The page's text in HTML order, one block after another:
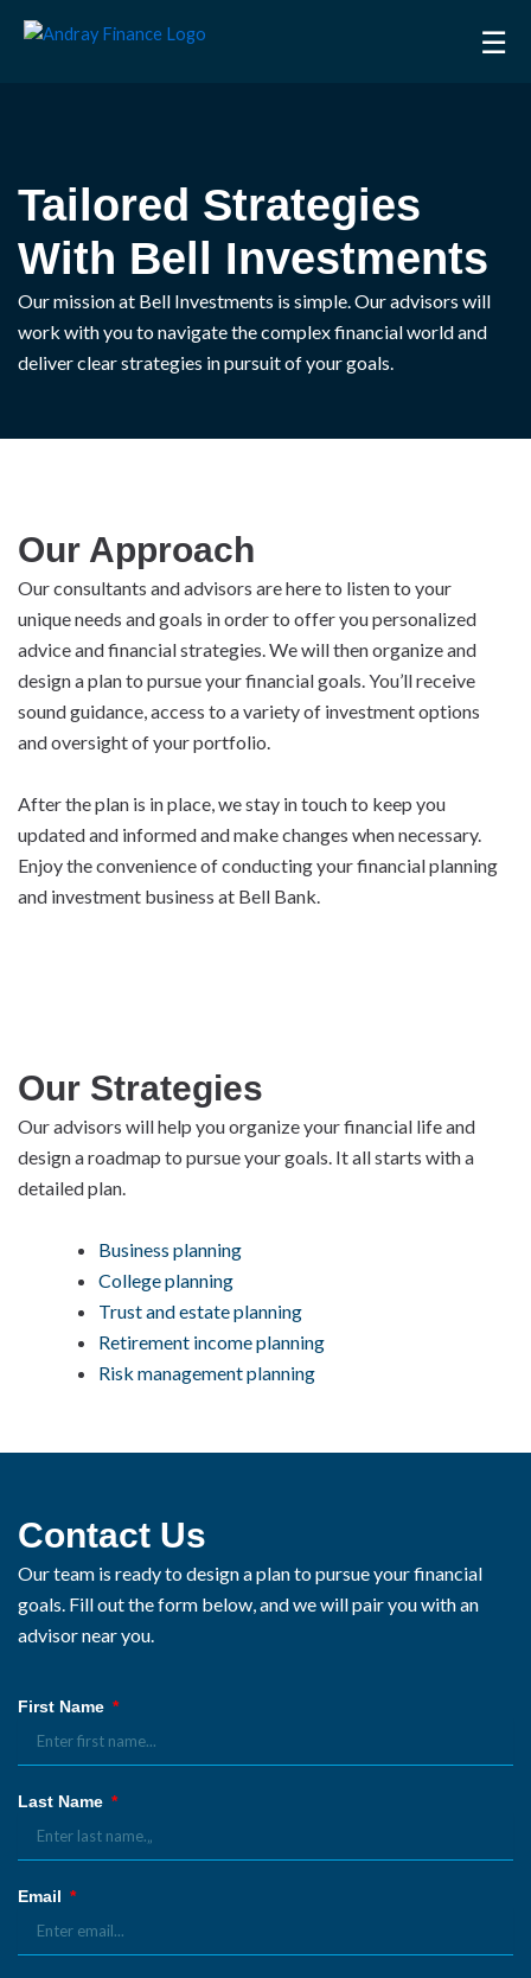
☰
Tailored Strategies
With Bell Investments
Our mission at Bell Investments is simple. Our advisors will
work with you to navigate the complex financial world and
deliver clear strategies in pursuit of your goals.
Our Approach
Our consultants and advisors are here to listen to your
unique needs and goals in order to offer you personalized
advice and financial strategies. We will then organize and
design a plan to pursue your financial goals. You’ll receive
sound guidance, access to a variety of investment options
and oversight of your portfolio.
After the plan is in place, we stay in touch to keep you
updated and informed and make changes when necessary.
Enjoy the convenience of conducting your financial planning
and investment business at Bell Bank.
Our Strategies
Our advisors will help you organize your financial life and
design a roadmap to pursue your goals. It all starts with a
detailed plan.
Business planning
College planning
Trust and estate planning
Retirement income planning
Risk management planning
Contact Us
Our team is ready to design a plan to pursue your financial
goals. Fill out the form below, and we will pair you with an
advisor near you.
First Name
Last Name
Email